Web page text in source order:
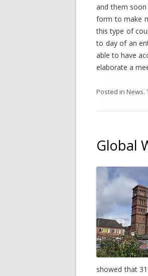
and them
form to make
this type of
to day of an
able to have
elaborate a
Posted in News.
Global
showed that